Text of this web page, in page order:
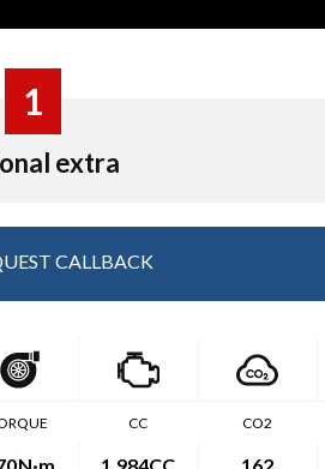
1
extra
CALLBACK
CC CO2